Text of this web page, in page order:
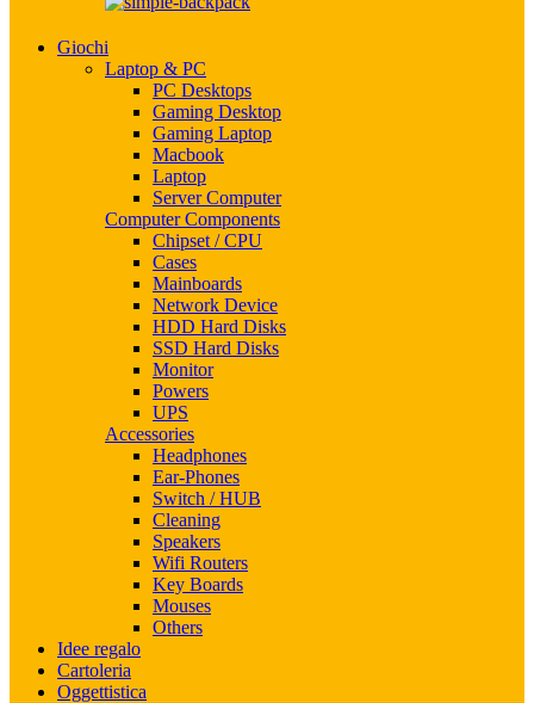
Giochi
Laptop & PC
PC Desktops
Gaming Desktop
Gaming Laptop
Macbook
Laptop
Server Computer
Computer Components
Chipset / CPU
Cases
Mainboards
Network Device
HDD Hard Disks
SSD Hard Disks
Monitor
Powers
UPS
Accessories
Headphones
Ear-Phones
Switch / HUB
Cleaning
Speakers
Wifi Routers
Key Boards
Mouses
Others
Idee regalo
Cartoleria
Oggettistica